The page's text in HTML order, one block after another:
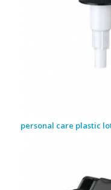
personal care plastic